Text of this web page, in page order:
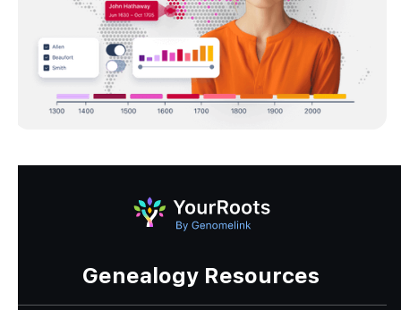
Genealogy Resources